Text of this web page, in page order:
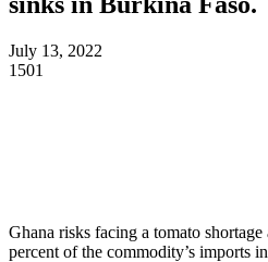
July 13, 2022
1501
Ghana risks facing a tomato
percent of the commodity’s imports